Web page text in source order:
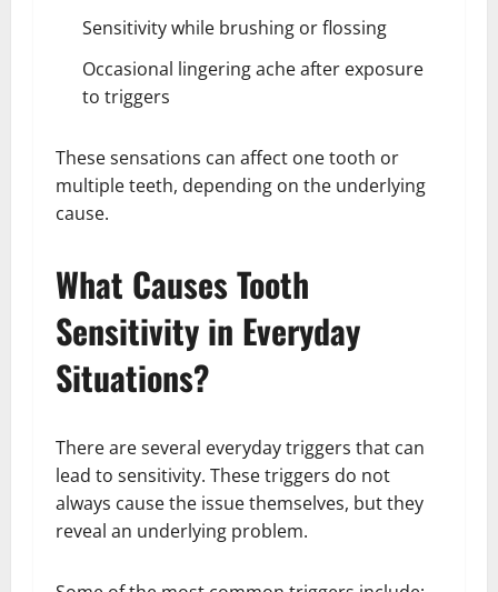
Sensitivity while brushing or flossing
Occasional lingering ache after exposure
to triggers
These sensations can affect one tooth or
multiple teeth, depending on the underlying
cause.
What Causes Tooth
Sensitivity in Everyday
Situations?
There are several everyday triggers that can
lead to sensitivity. These triggers do not
always cause the issue themselves, but they
reveal an underlying problem.